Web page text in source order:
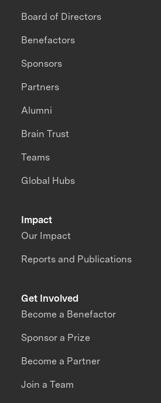
Impact
Our Impact
Reports and Publications
Board of Directors
Benefactors
Sponsors
Partners
Alumni
Brain Trust
Teams
Global Hubs
Get Involved
Become a Benefactor
Sponsor a Prize
Become a Partner
Join a Team